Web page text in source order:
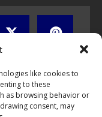
like cookies to
to these
as browsing behavior or
consent, may